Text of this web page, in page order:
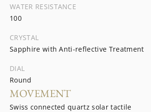
WATER RESISTANCE
100
CRYSTAL
Sapphire with Anti-reflective Treatment
DIAL
Round
MOVEMENT
Swiss connected quartz solar tactile